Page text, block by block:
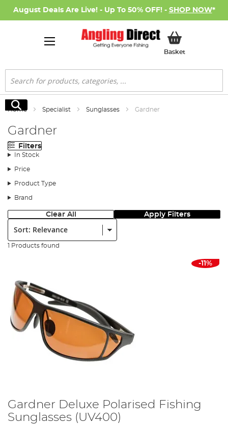
August Deals Are Live! - Up To 50% OFF! - SHOP NOW*
BasketMy Basket
Search
Search
Home Specialist Sunglasses Gardner
Gardner
Filters
In Stock
Price
Product Type
Brand
Clear All Apply Filters
Sort:
1 Products found
-11%
Gardner Deluxe Polarised Fishing
Sunglasses (UV400)